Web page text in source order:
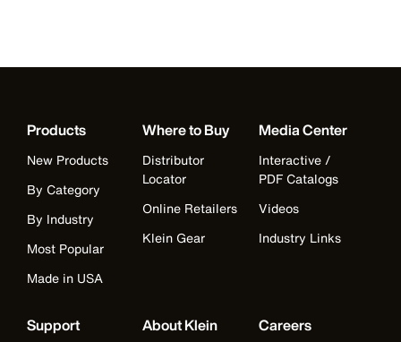
Products
New Products
By Category
By Industry
Most Popular
Made in USA
Where to Buy
Distributor
Locator
Online Retailers
Klein Gear
Media Center
Interactive /
PDF Catalogs
Videos
Industry Links
Support About Klein Careers